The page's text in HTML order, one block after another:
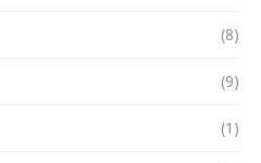
(8)
(9)
(1)